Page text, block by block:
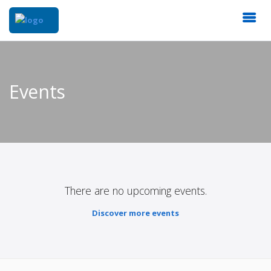
Events
There are no upcoming events.
Discover more events